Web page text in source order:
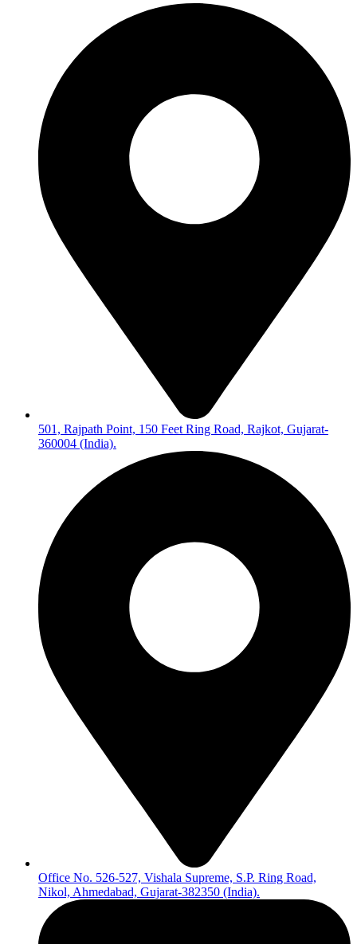
501, Rajpath Point, 150 Feet Ring Road, Rajkot, Gujarat-
360004 (India).
Office No. 526-527, Vishala Supreme, S.P. Ring Road,
Nikol, Ahmedabad, Gujarat-382350 (India).